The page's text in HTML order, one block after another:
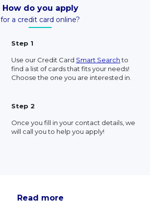
How do you apply
for a credit card online?
Step 1
Use our Credit Card Smart Searchto
find a list of cards that fits your needs!
Choose the one you are interested in.
Step 2
Once you fill in your contact details, we
will call you to help you apply!
Read more